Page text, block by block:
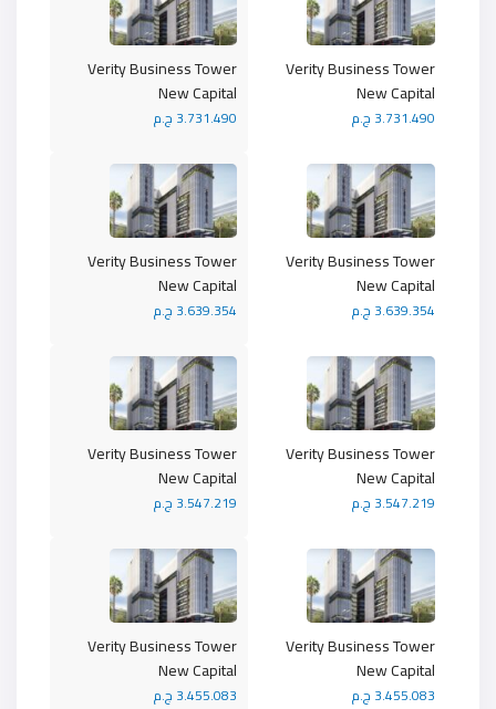
Verity Business Tower
New Capital
3.731.490 ج.م
Verity Business Tower
New Capital
3.731.490 ج.م
Verity Business Tower
New Capital
3.639.354 ج.م
Verity Business Tower
New Capital
3.639.354 ج.م
Verity Business Tower
New Capital
3.547.219 ج.م
Verity Business Tower
New Capital
3.547.219 ج.م
Verity Business Tower
New Capital
3.455.083 ج.م
Verity Business Tower
New Capital
3.455.083 ج.م